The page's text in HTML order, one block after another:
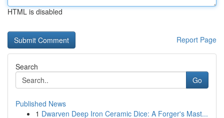
HTML is disabled
Report Page
Search
Go
Published News
1 Dwarven Deep Iron Ceramic Dice: A Forger's Mast...